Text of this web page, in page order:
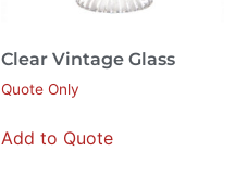
Clear Vintage Glass
Quote Only
Add to Quote